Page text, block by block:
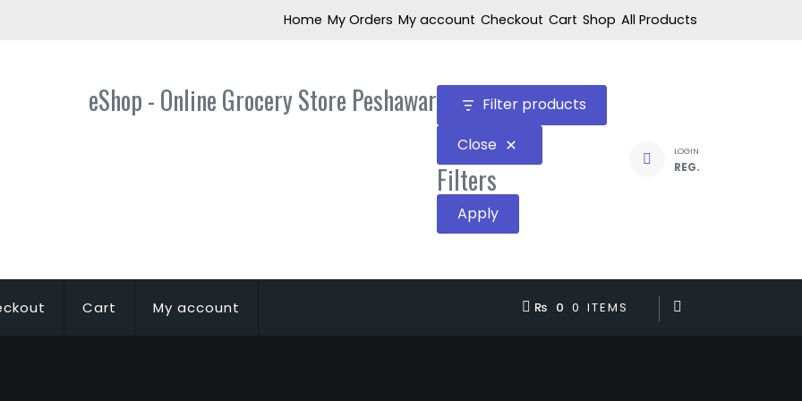
Home My Orders My account Checkout Cart Shop All Products
eShop - Online Grocery Store Peshawar
Filter products
Close
Filters
Apply
LOGIN
REG.
Cart My account ₨ 0 0 ITEMS